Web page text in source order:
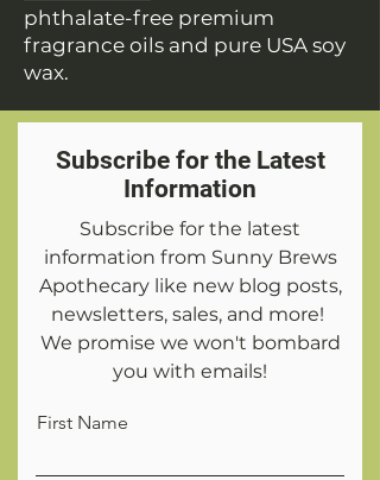
phthalate-free premium
fragrance oils and pure USA soy
wax.
Subscribe for the Latest
Information
Subscribe for the latest
information from Sunny Brews
Apothecary like new blog posts,
newsletters, sales, and more!
We promise we won't bombard
you with emails!
First Name